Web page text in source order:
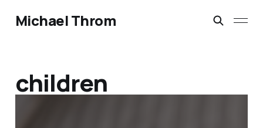
Michael Throm
children